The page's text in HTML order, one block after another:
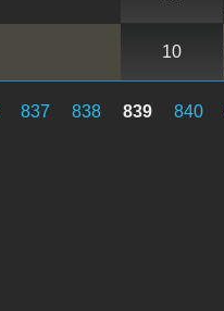
10
837 838 839 840